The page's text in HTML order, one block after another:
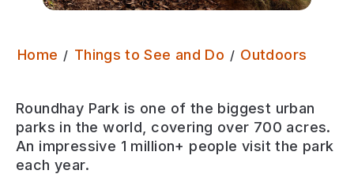
Home Things to See and Do Outdoors
Roundhay Park is one of the biggest urban
parks in the world, covering over 700 acres.
An impressive 1 million+ people visit the park
each year.